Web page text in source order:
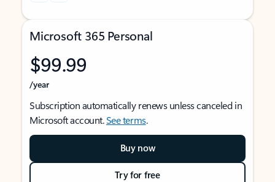
Microsoft 365 Personal
$99.99
/year
Subscription automatically renews unless canceled in
Microsoft account.See terms.
Buy now
Try for free